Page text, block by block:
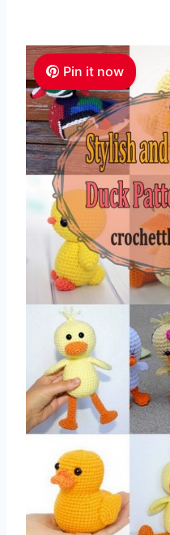
Pin it now